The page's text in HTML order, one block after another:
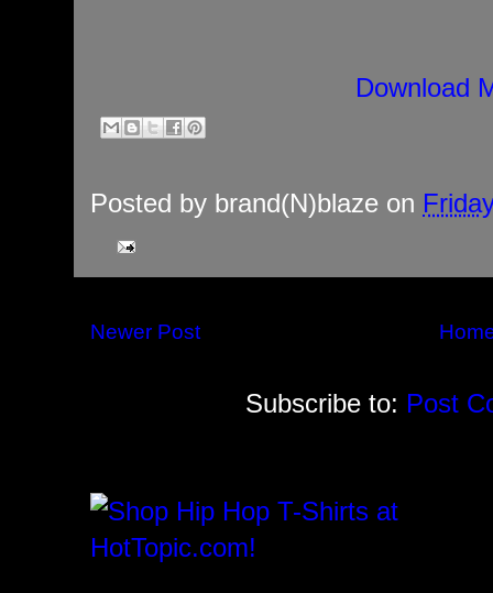
Download
Posted by brand(N)blaze on
Newer Post
Subscribe to: Post